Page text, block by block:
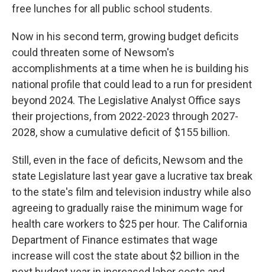
free lunches for all public school students.
Now in his second term, growing budget deficits
could threaten some of Newsom's
accomplishments at a time when he is building his
national profile that could lead to a run for president
beyond 2024. The Legislative Analyst Office says
their projections, from 2022-2023 through 2027-
2028, show a cumulative deficit of $155 billion.
Still, even in the face of deficits, Newsom and the
state Legislature last year gave a lucrative tax break
to the state's film and television industry while also
agreeing to gradually raise the minimum wage for
health care workers to $25 per hour. The California
Department of Finance estimates that wage
increase will cost the state about $2 billion in the